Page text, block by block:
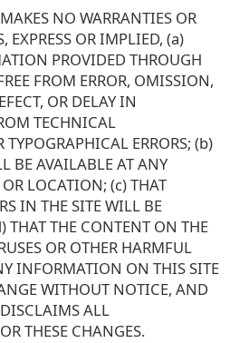
NO WARRANTIES OR
EXPRESS OR IMPLIED, (a)
PROVIDED THROUGH
FROM ERROR, OMISSION,
OR DELAY IN
TECHNICAL
ERRORS; (b)
BE AVAILABLE AT ANY
LOCATION; (c) THAT
IN THE SITE WILL BE
THAT THE CONTENT ON THE
OR OTHER HARMFUL
INFORMATION ON THIS SITE
WITHOUT NOTICE, AND
ALL
THESE CHANGES.